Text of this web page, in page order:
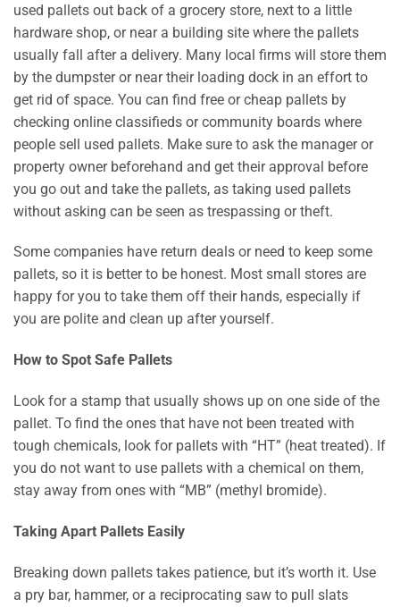
used pallets out back of a grocery store, next to a little
hardware shop, or near a building site where the pallets
usually fall after a delivery. Many local firms will store them
by the dumpster or near their loading dock in an effort to
get rid of space. You can find free or cheap pallets by
checking online classifieds or community boards where
people sell used pallets. Make sure to ask the manager or
property owner beforehand and get their approval before
you go out and take the pallets, as taking used pallets
without asking can be seen as trespassing or theft.
Some companies have return deals or need to keep some
pallets, so it is better to be honest. Most small stores are
happy for you to take them off their hands, especially if
you are polite and clean up after yourself.
How to Spot Safe Pallets
Look for a stamp that usually shows up on one side of the
pallet. To find the ones that have not been treated with
tough chemicals, look for pallets with “HT” (heat treated). If
you do not want to use pallets with a chemical on them,
stay away from ones with “MB” (methyl bromide).
Taking Apart Pallets Easily
Breaking down pallets takes patience, but it’s worth it. Use
a pry bar, hammer, or a reciprocating saw to pull slats